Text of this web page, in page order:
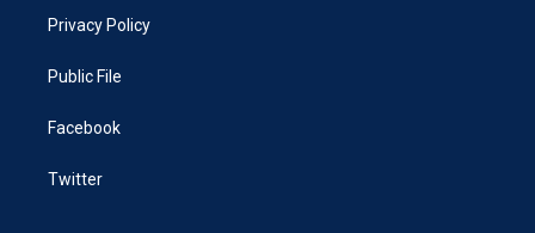
Privacy Policy
Public File
Facebook
Twitter